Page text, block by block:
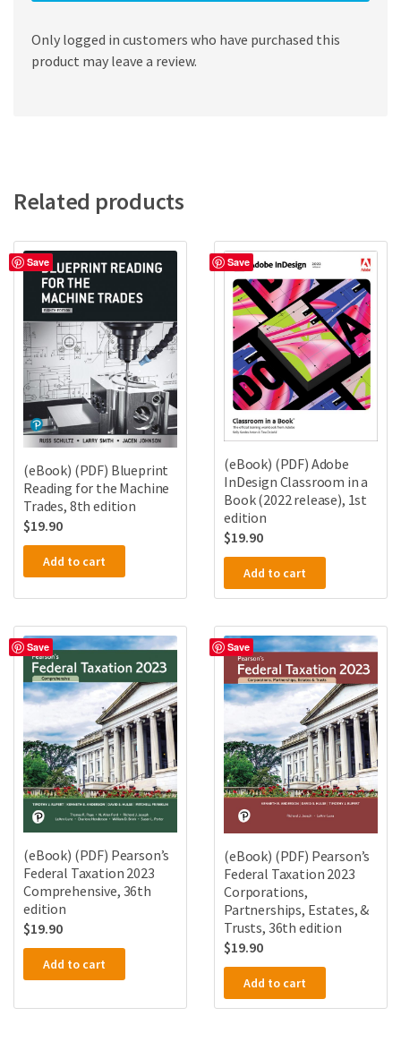
Only logged in customers who have purchased this
product may leave a review.
Related products
Save
(eBook) (PDF) Blueprint
Reading for the Machine
Trades, 8th edition
$19.90
Add to cart
Save
(eBook) (PDF) Adobe
InDesign Classroom in a
Book (2022 release), 1st
edition
$19.90
Add to cart
Save
(eBook) (PDF) Pearson’s
Federal Taxation 2023
Comprehensive, 36th
edition
$19.90
Add to cart
Save
(eBook) (PDF) Pearson’s
Federal Taxation 2023
Corporations,
Partnerships, Estates, &
Trusts, 36th edition
$19.90
Add to cart